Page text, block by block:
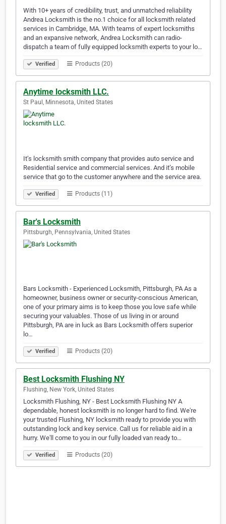
With 10+ years of credibility, trust, and unmatched reliability
Andrea Locksmith is the no.1 choice for all locksmith related
services in Cambridge, MA. With teams of expert locksmiths
and an expansive network, Andrea Locksmith can radio-
dispatch a team of fully equipped locksmith experts to your lo…
Verified Products (20)
Anytime locksmith LLC.
St Paul, Minnesota, United States
It’s locksmith smith company that provides auto service and
Residential service and commercial services. And it’s mobile
service that go to the customer anywhere and the service area.
Verified Products (11)
Bar's Locksmith
Pittsburgh, Pennsylvania, United States
Bars Locksmith - Experienced Locksmith, Pittsburgh, PA As a
homeowner, business owner or security-conscious American,
one of your primary aims is to keep those you love safe while
securing your valuables. Those of us living in or around
Pittsburgh, PA are in luck as Bars Locksmith offers superior
lo…
Verified Products (20)
Best Locksmith Flushing NY
Flushing, New York, United States
Locksmith Flushing, NY - Best Locksmith Flushing NY A
dependable, honest locksmith is no longer hard to find. We're
your trusted Flushing, NY locksmith ready to provide you with
outstanding lock and key service. Call us for reliable aid in a
hurry. We'll come to you in our fully loaded van ready to…
Verified Products (20)